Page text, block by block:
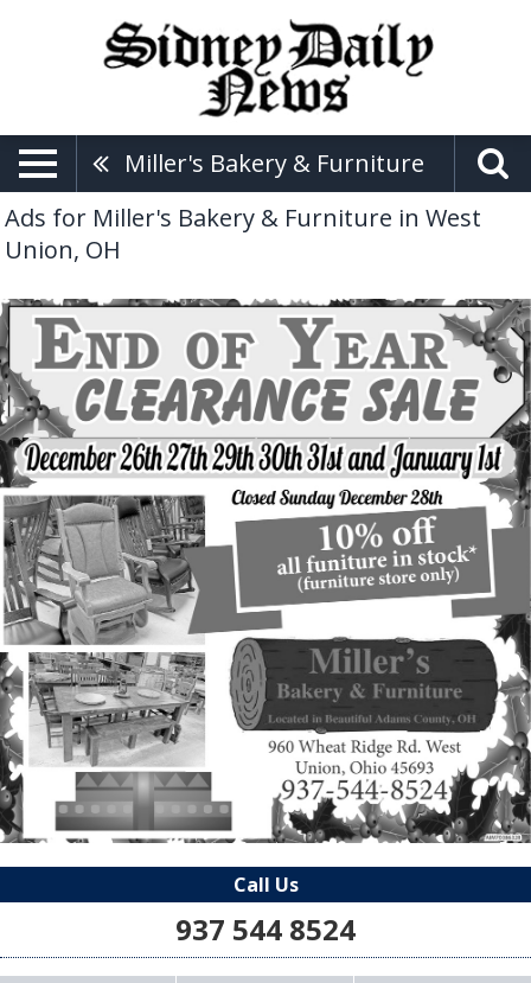
Miller's Bakery & Furniture
Ads for Miller's Bakery & Furniture in West
Union, OH
Call Us
937 544 8524